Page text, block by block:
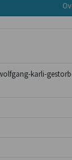
karli-